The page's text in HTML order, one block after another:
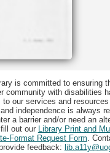
is committed to ensuring
community with disabilities
to our services and
independence is always
a barrier and/or need an
out our Library Print and
Format Request Form.
feedback: